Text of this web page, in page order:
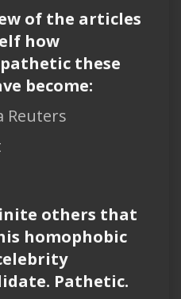
of the articles
how
these
become:
Reuters
others that
homophobic
Pathetic.